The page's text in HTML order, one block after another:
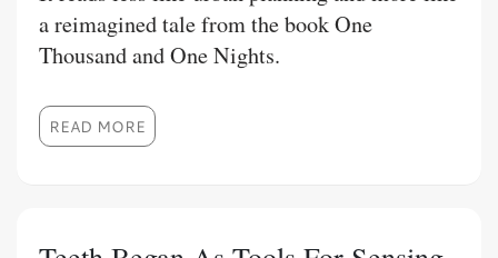
a reimagined tale from the book One
Thousand and One Nights.
READ MORE